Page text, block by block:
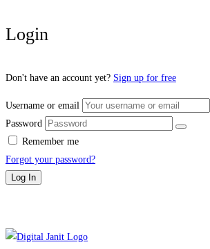
Login
Don't have an account yet? Sign up for free
Username or email
Password
Remember me
Forgot your password?
Log In